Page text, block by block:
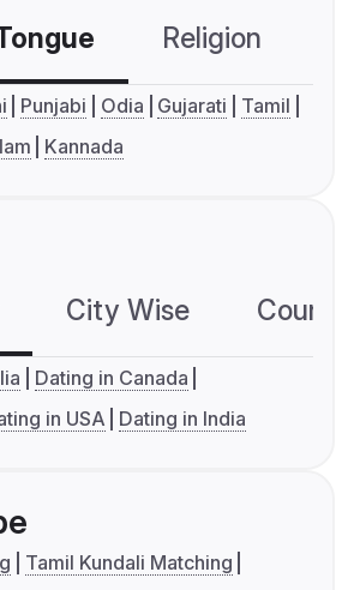
Religion
Punjabi Odia Gujarati
Tamil
Kannada
City Wise
Dating in Canada
in USA Dating in India
Tamil Kundali Matching